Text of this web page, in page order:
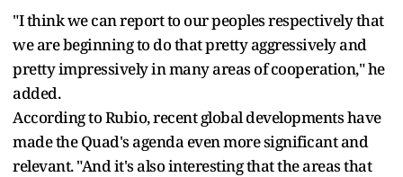
"I think we can report to our peoples respectively that
we are beginning to do that pretty aggressively and
pretty impressively in many areas of cooperation," he
added.
According to Rubio, recent global developments have
made the Quad's agenda even more significant and
relevant. "And it's also interesting that the areas that